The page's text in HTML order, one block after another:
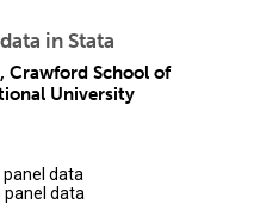
in Stata
Crawford School of
University
data
panel data